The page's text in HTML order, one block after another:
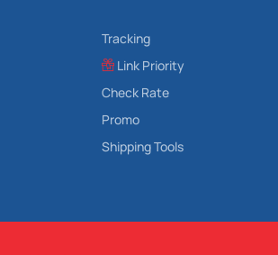
Tracking
Link Priority
Check Rate
Promo
Shipping Tools